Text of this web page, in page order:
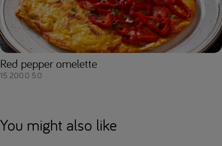
Red pepper omelette
15 200.0 5.0
You might also like